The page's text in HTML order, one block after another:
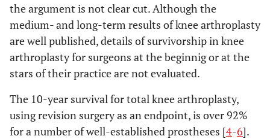
the argument is not clear cut. Although the
medium- and long-term results of knee arthroplasty
are well published, details of survivorship in knee
arthroplasty for surgeons at the beginnig or at the
stars of their practice are not evaluated.
The 10-year survival for total knee arthroplasty,
using revision surgery as an endpoint, is over 92%
for a number of well-established prostheses [4-6].